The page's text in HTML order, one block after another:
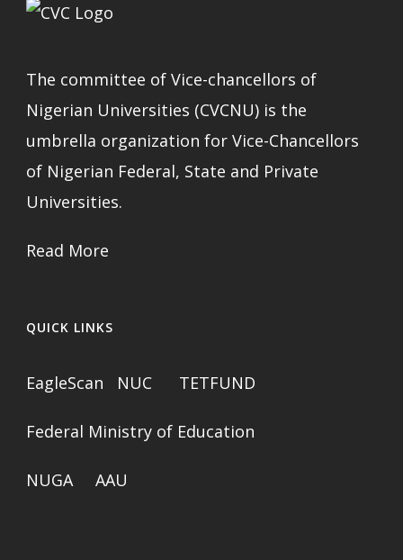
The committee of Vice-chancellors of
Nigerian Universities (CVCNU) is the
umbrella organization for Vice-Chancellors
of Nigerian Federal, State and Private
Universities.
Read More
QUICK LINKS
EagleScan NUC TETFUND
Federal Ministry of Education
NUGA AAU